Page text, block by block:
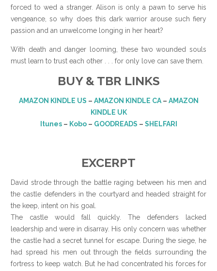
forced to wed a stranger. Alison is only a pawn to serve his
vengeance, so why does this dark warrior arouse such fiery
passion and an unwelcome longing in her heart?
With death and danger looming, these two wounded souls
must learn to trust each other . . . for only love can save them.
BUY & TBR LINKS
AMAZON KINDLE US – AMAZON KINDLE CA– AMAZON
KINDLE UK
Itunes– Kobo– GOODREADS – SHELFARI
EXCERPT
David strode through the battle raging between his men and
the castle defenders in the courtyard and headed straight for
the keep, intent on his goal.
The castle would fall quickly. The defenders lacked
leadership and were in disarray. His only concern was whether
the castle had a secret tunnel for escape. During the siege, he
had spread his men out through the fields surrounding the
fortress to keep watch. But he had concentrated his forces for